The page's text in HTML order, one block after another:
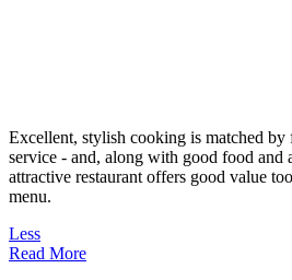
Excellent, stylish cooking is matched
service - and, along with good food and
attractive restaurant offers good value
menu.
Less
Read More